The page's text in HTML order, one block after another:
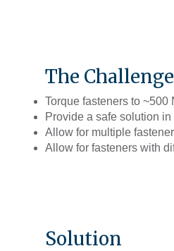
The Challenge
Torque fasteners to ~500
Provide a safe solution
Allow for multiple
Allow for fasteners with
Solution